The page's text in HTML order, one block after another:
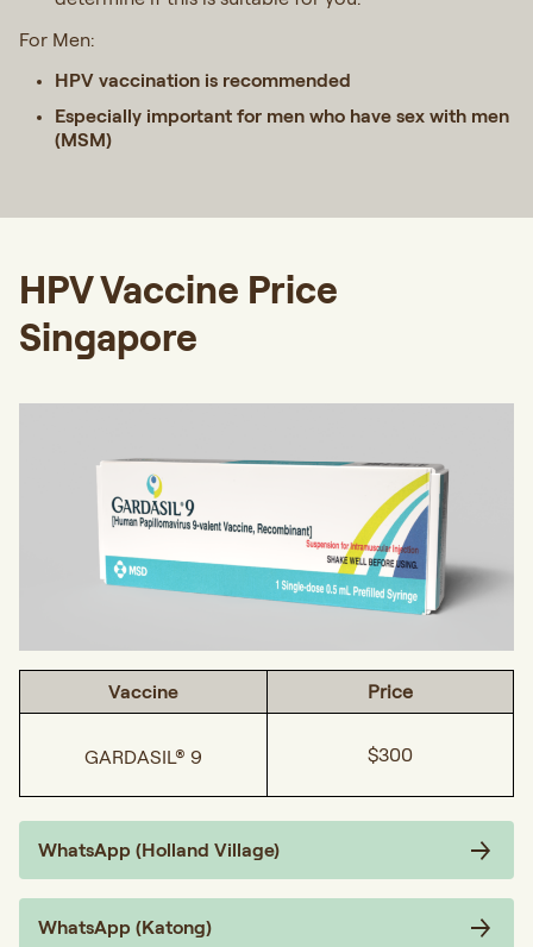
For Men:
HPV vaccination is recommended
Especially important for men who have sex with men
(MSM)
HPV Vaccine Price
Singapore
Vaccine Price
GARDASIL® 9 $300
WhatsApp (Holland Village)
WhatsApp (Katong)